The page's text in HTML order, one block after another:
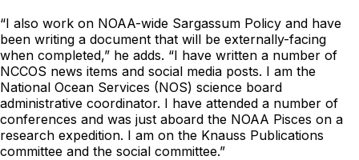
“I also work on NOAA-wide Sargassum Policy and have
been writing a document that will be externally-facing
when completed,” he adds. “I have written a number of
NCCOS news items and social media posts. I am the
National Ocean Services (NOS) science board
administrative coordinator. I have attended a number of
conferences and was just aboard the NOAA Pisces on a
research expedition. I am on the Knauss Publications
committee and the social committee.”